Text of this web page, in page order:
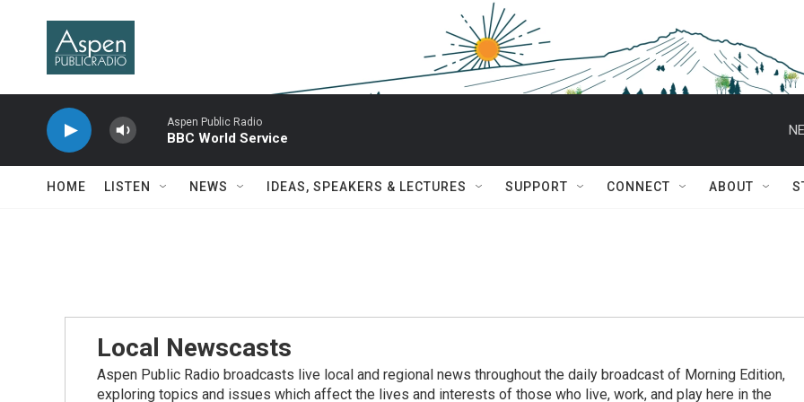
Aspen Public Radio
BBC World Service
HOME LISTEN NEWS IDEAS, SPEAKERS & LECTURES SUPPORT CONNECT ABOUT
Local Newscasts
Aspen Public Radio broadcasts live local and regional news throughout the daily broadcast of Morning Edition,
exploring topics and issues which affect the lives and interests of those who live, work, and play here in the